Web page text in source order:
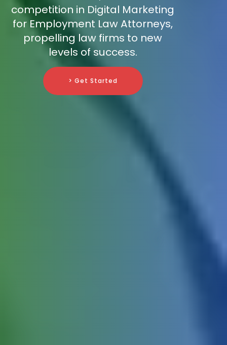
competition in Digital Marketing
for Employment Law Attorneys,
propelling law firms to new
levels of success.
> Get Started